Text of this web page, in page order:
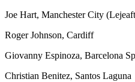
Joe Hart, Manchester City
Roger Johnson, Cardiff
Giovanny Espinoza, Barcelona
Christian Benitez, Santos Laguna